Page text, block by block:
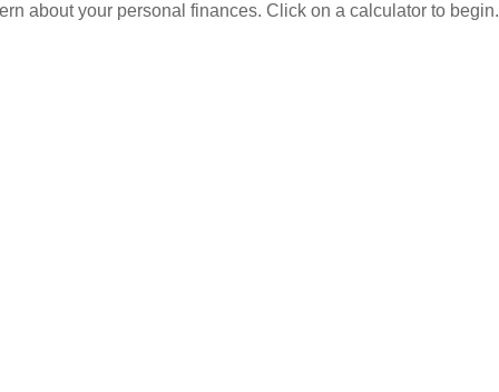
about your personal finances. Click on a calculator to begin.